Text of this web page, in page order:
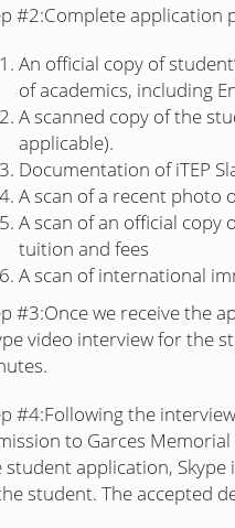
#2:Complete application
An official copy of
of academics, including
A scanned copy of the
applicable).
Documentation of iTEP
A scan of a recent photo
A scan of an official
tuition and fees
A scan of international
#3:Once we receive the
video interview for the
#4:Following the
to Garces
student application,
student. The accepted